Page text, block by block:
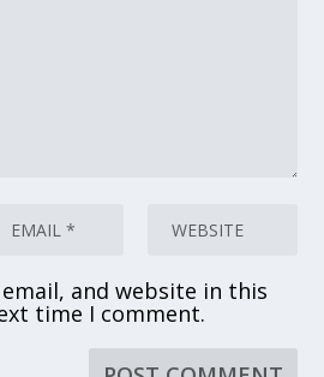
email, and website in this
time I comment.